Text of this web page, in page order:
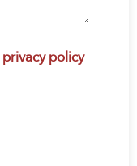
privacy policy